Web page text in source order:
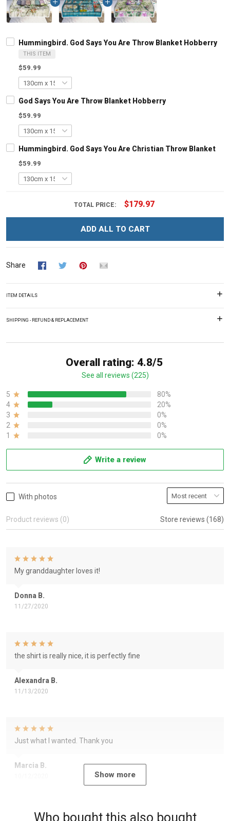
Hummingbird. God Says You Are Throw Blanket Hobberry
THIS ITEM
$59.99
God Says You Are Throw Blanket Hobberry
$59.99
Hummingbird. God Says You Are Christian Throw Blanket
$59.99
TOTAL PRICE: $179.97
ADD ALL TO CART
Share
ITEM DETAILS
SHIPPING - REFUND & REPLACEMENT
Overall rating: 4.8/5
See all reviews (225)
5
80%
4
20%
3
0%
2
0%
1
0%
Write a review
With photos
Product reviews (0) Store reviews (168)
Donna B.
11/27/2020
My granddaughter loves it!
Alexandra B.
11/13/2020
the shirt is really nice, it is perfectly fine
Marcia B.
Just what I wanted. Thank you
Show more
Who bought this also bought